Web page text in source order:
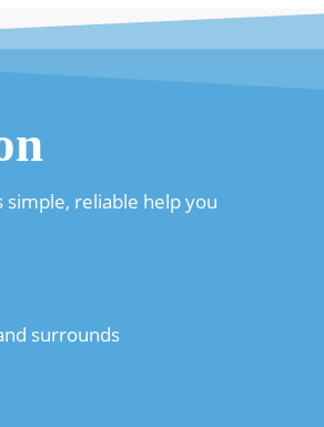
simple, reliable help you
surrounds